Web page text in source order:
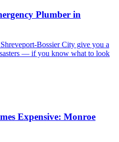
Plumber in
Bossier City give you a
— if you know what to look
Expensive: Monroe